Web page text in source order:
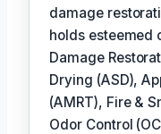
damage
holds esteemed
Damage
Drying (ASD),
(AMRT), Fire &
Odor Control